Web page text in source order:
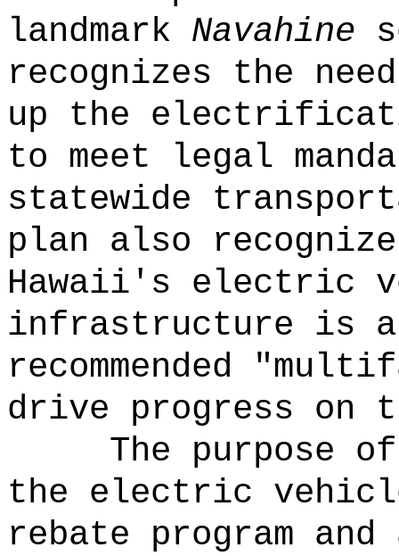
landmark Navahine
recognizes the
up the
to meet legal
statewide
plan also
Hawaii's electric
infrastructure is
recommended
drive progress
The purpose
the electric
rebate program